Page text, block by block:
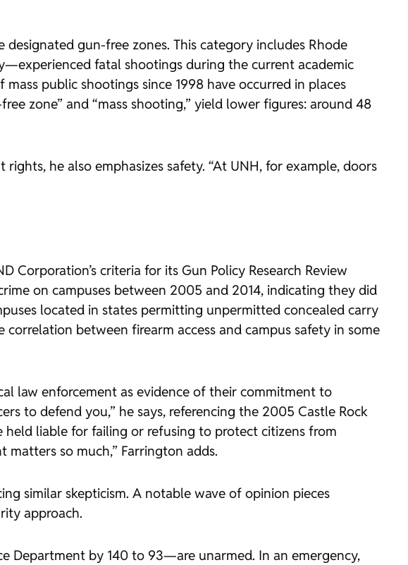
gun-free zones. This category includes Rhode
fatal shootings during the current academic
public shootings since 1998 have occurred in places
zone” and “mass shooting,” yield lower figures: around 48
he also emphasizes safety. “At UNH, for example, doors
Corporation’s criteria for its Gun Policy Research Review
on campuses between 2005 and 2014, indicating they did
located in states permitting unpermitted concealed carry
between firearm access and campus safety in some
law enforcement as evidence of their commitment to
to defend you,” he says, referencing the 2005 Castle Rock
liable for failing or refusing to protect citizens from
so much,” Farrington adds.
similar skepticism. A notable wave of opinion pieces
approach.
by 140 to 93—are unarmed. In an emergency,